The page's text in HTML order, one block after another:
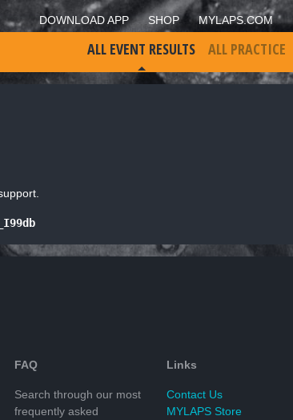
DOWNLOAD APP SHOP MYLAPS.COM
ALL EVENT RESULTS ALL PRACTICE
FAQ
Search through our most
frequently asked
Links
Contact Us
MYLAPS Store